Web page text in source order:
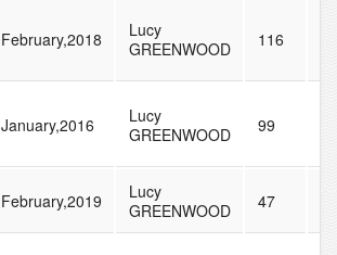
February,2018
Lucy
GREENWOOD
116
January,2016
Lucy
GREENWOOD
99
February,2019
Lucy
GREENWOOD
47